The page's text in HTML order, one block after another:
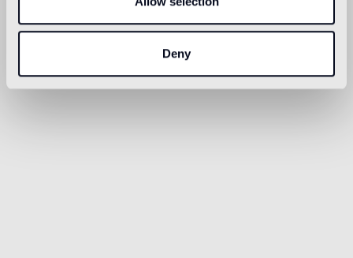
Deny